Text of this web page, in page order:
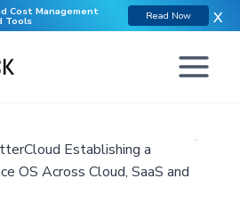
Cost Management
Tools Read Now X